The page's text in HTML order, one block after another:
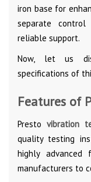
iron base for
separate
reliable support.
Now, let us
specifications of
Features of
Presto vibration
quality testing
highly
manufacturers to